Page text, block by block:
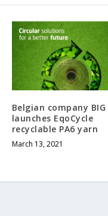
Belgian company BIG
launches EqoCycle
recyclable PA6 yarn
March 13, 2021